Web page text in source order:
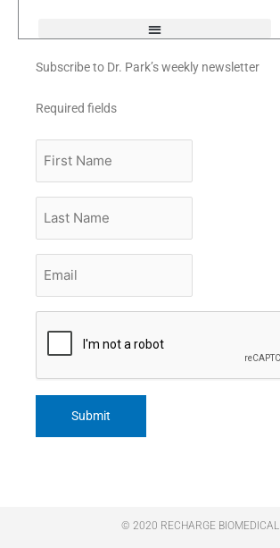
Subscribe to Dr. Park’s weekly newsletter
Required fields
Name
Name
© 2020 RECHARGE BIOMEDICAL